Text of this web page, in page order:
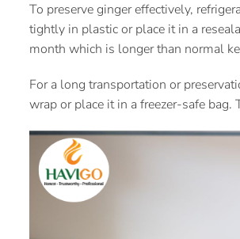
To preserve ginger effectively,
tightly in plastic or place it in a
month which is longer than normal
For a long transportation or
wrap or place it in a freezer-safe